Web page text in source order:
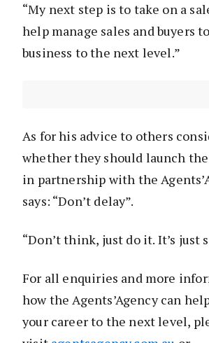
“My next step is to take on a
help manage sales and buyers
business to the next level.”
As for his advice to others
whether they should launch
in partnership with the
says: “Don’t delay”.
“Don’t think, just do it. It’s just
For all enquiries and more
how the Agents’Agency can
your career to the next level,